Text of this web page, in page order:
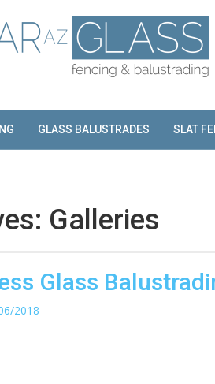
GLASS BALUSTRADES SLAT
Galleries
Glass
2018